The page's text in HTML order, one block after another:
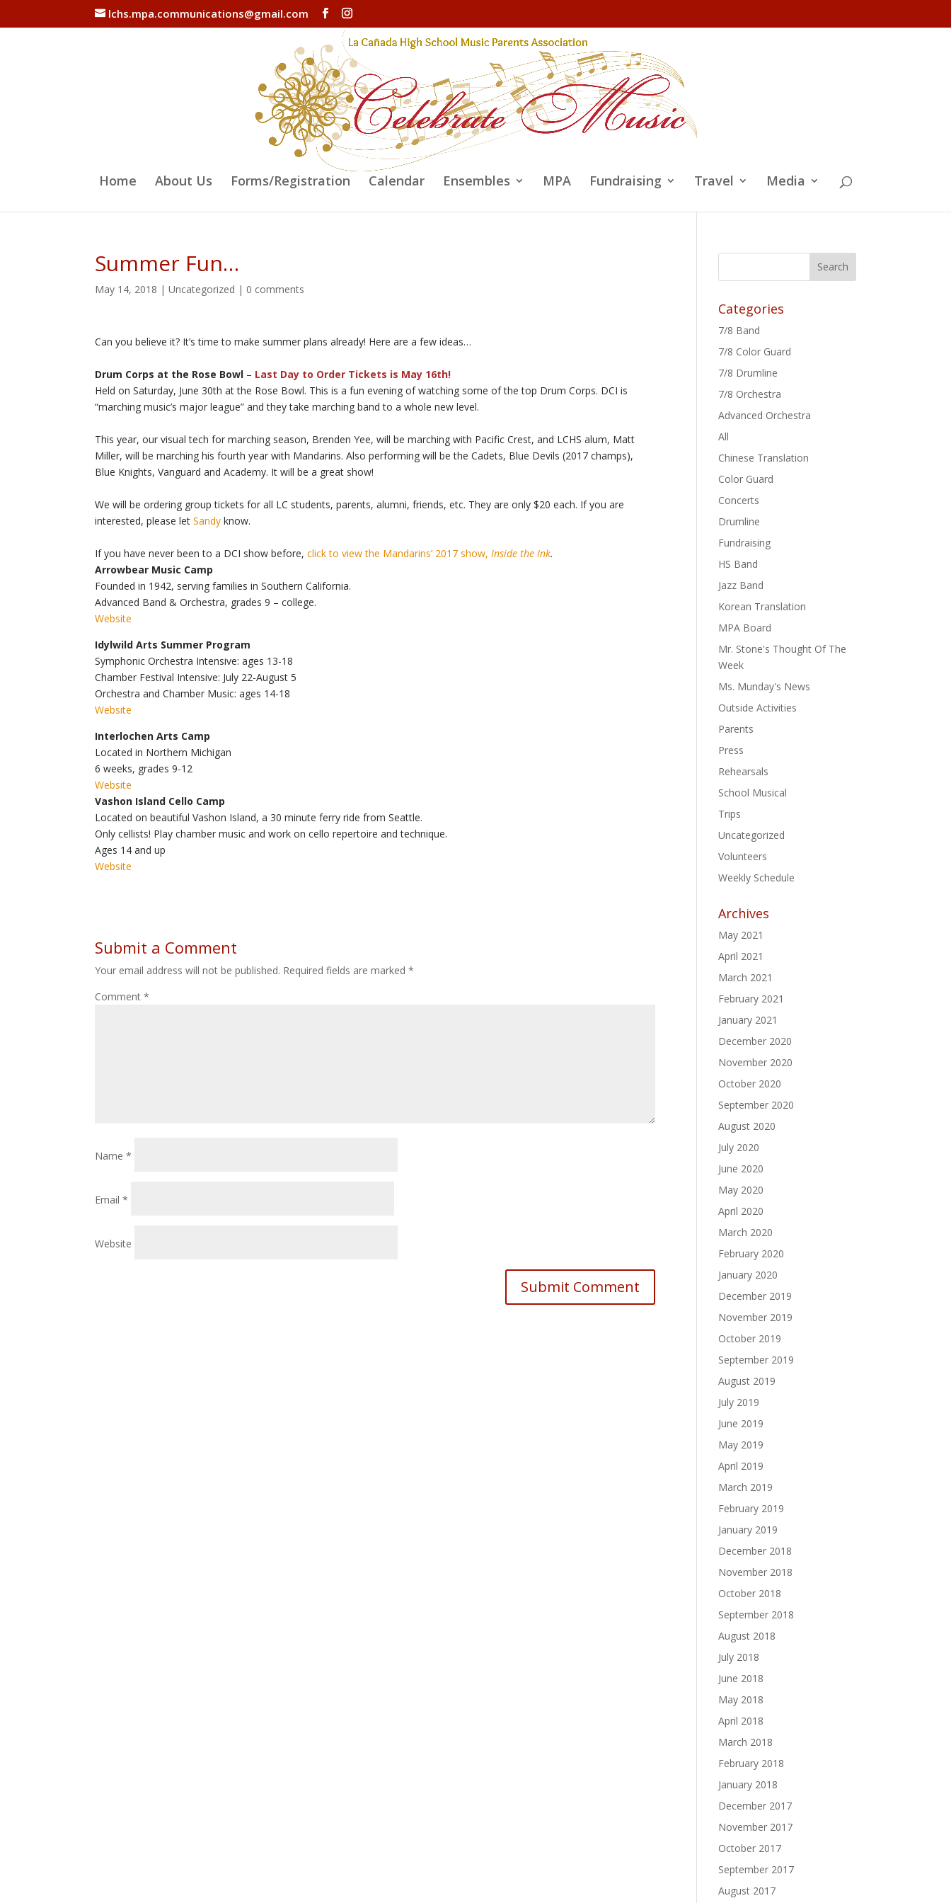
lchs.mpa.communications@gmail.com
Home About Us Forms/Registration Calendar Ensembles MPA Fundraising Travel Media
Summer Fun…
May 14, 2018 |Uncategorized | 0 comments
Can you believe it? It’s time to make summer plans already! Here are a few ideas…
Drum Corps at the Rose Bowl – Last Day to Order Tickets is May 16th!
Held on Saturday, June 30th at the Rose Bowl. This is a fun evening of watching some of the top Drum Corps. DCI is
“marching music’s major league” and they take marching band to a whole new level.
This year, our visual tech for marching season, Brenden Yee, will be marching with Pacific Crest, and LCHS alum, Matt
Miller, will be marching his fourth year with Mandarins. Also performing will be the Cadets, Blue Devils (2017 champs),
Blue Knights, Vanguard and Academy. It will be a great show!
We will be ordering group tickets for all LC students, parents, alumni, friends, etc. They are only $20 each. If you are
interested, please letSandy know.
If you have never been to a DCI show before,click to view the Mandarins’ 2017 show, Inside the Ink.
Arrowbear Music Camp
Founded in 1942, serving families in Southern California.
Advanced Band & Orchestra, grades 9 – college.
Website
Idylwild Arts Summer Program
Symphonic Orchestra Intensive:ages 13-18
Chamber Festival Intensive: July 22-August 5
Orchestra and Chamber Music:ages 14-18
Website
Interlochen Arts Camp
Located in Northern Michigan
6 weeks, grades 9-12
Website
Vashon Island Cello Camp
Located on beautiful Vashon Island, a 30 minute ferry ride from Seattle.
Only cellists! Play chamber music and work on cello repertoire and technique.
Ages 14 and up
Website
Submit a Comment
Your email address will not be published. Required fields are marked*
Comment*
Name*
Email*
Website
Categories
7/8 Band
7/8 Color Guard
7/8 Drumline
7/8 Orchestra
Advanced Orchestra
All
Chinese Translation
Color Guard
Concerts
Drumline
Fundraising
HS Band
Jazz Band
Korean Translation
MPA Board
Mr. Stone's Thought Of The
Week
Ms. Munday's News
Outside Activities
Parents
Press
Rehearsals
School Musical
Trips
Uncategorized
Volunteers
Weekly Schedule
Archives
May 2021
April 2021
March 2021
February 2021
January 2021
December 2020
November 2020
October 2020
September 2020
August 2020
July 2020
June 2020
May 2020
April 2020
March 2020
February 2020
January 2020
December 2019
November 2019
October 2019
September 2019
August 2019
July 2019
June 2019
May 2019
April 2019
March 2019
February 2019
January 2019
December 2018
November 2018
October 2018
September 2018
August 2018
July 2018
June 2018
May 2018
April 2018
March 2018
February 2018
January 2018
December 2017
November 2017
October 2017
September 2017
August 2017